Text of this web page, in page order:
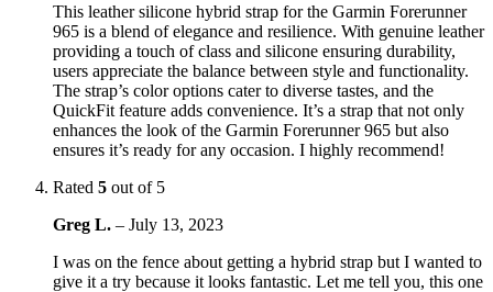
This leather silicone hybrid strap for the Garmin Forerunner
965 is a blend of elegance and resilience. With genuine leather
providing a touch of class and silicone ensuring durability,
users appreciate the balance between style and functionality.
The strap’s color options cater to diverse tastes, and the
QuickFit feature adds convenience. It’s a strap that not only
enhances the look of the Garmin Forerunner 965 but also
ensures it’s ready for any occasion. I highly recommend!
Rated 5 out of 5
Greg L. – July 13, 2023
I was on the fence about getting a hybrid strap but I wanted to
give it a try because it looks fantastic. Let me tell you, this one